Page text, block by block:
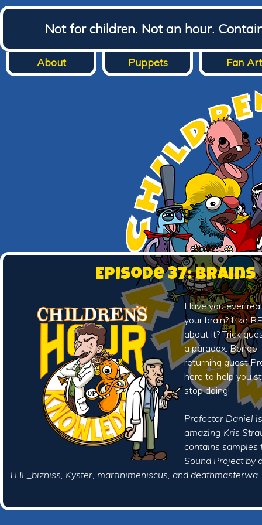
Not for children. Not an hour.
About Puppets Fan Art
Episode 37: Brains
Have you ever
your brain? Like
about it? Trick
a paradox.
returning guest
here to help you
stop doing!
Profoctor Daniel
amazing Kris
contains
Sound Projectby
THE_bizniss, Kyster, martinimeniscus, and deathmasterwa.